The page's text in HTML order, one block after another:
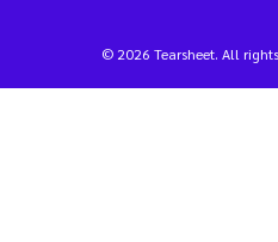
© 2026 Tearsheet. All